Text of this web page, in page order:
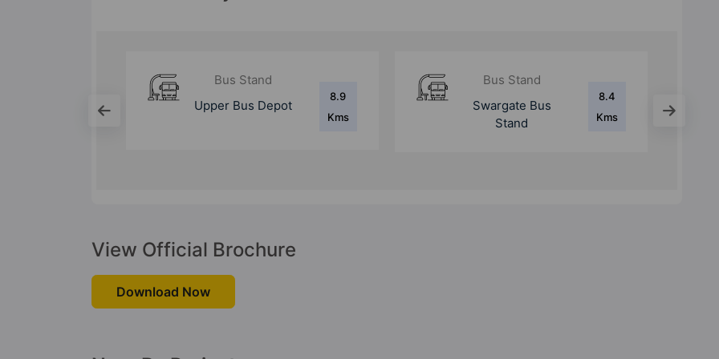
Bus Stand
Swargate Bus
8.4
Kms
Metro Station
Swargate Metro
Station
8.8
Kms
View Official Brochure
Download Now